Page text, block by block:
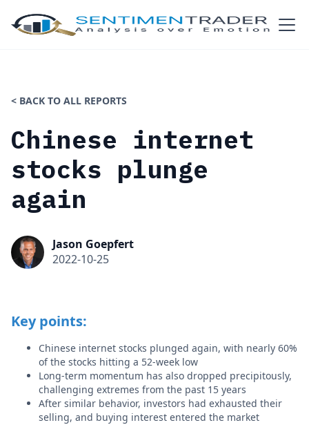
< BACK TO ALL REPORTS
Chinese internet
stocks plunge
again
Jason Goepfert
2022-10-25
Key points:
Chinese internet stocks plunged again, with nearly 60%
of the stocks hitting a 52-week low
Long-term momentum has also dropped precipitously,
challenging extremes from the past 15 years
After similar behavior, investors had exhausted their
selling, and buying interest entered the market